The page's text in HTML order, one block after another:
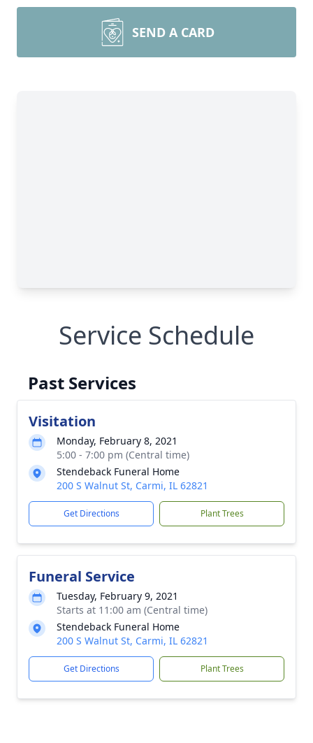
SEND A CARD
Service Schedule
Past Services
Visitation
Monday, February 8, 2021
5:00 - 7:00 pm (Central time)
Stendeback Funeral Home
200 S Walnut St, Carmi, IL 62821
Get Directions Plant Trees
Funeral Service
Tuesday, February 9, 2021
Starts at 11:00 am (Central time)
Stendeback Funeral Home
200 S Walnut St, Carmi, IL 62821
Get Directions Plant Trees